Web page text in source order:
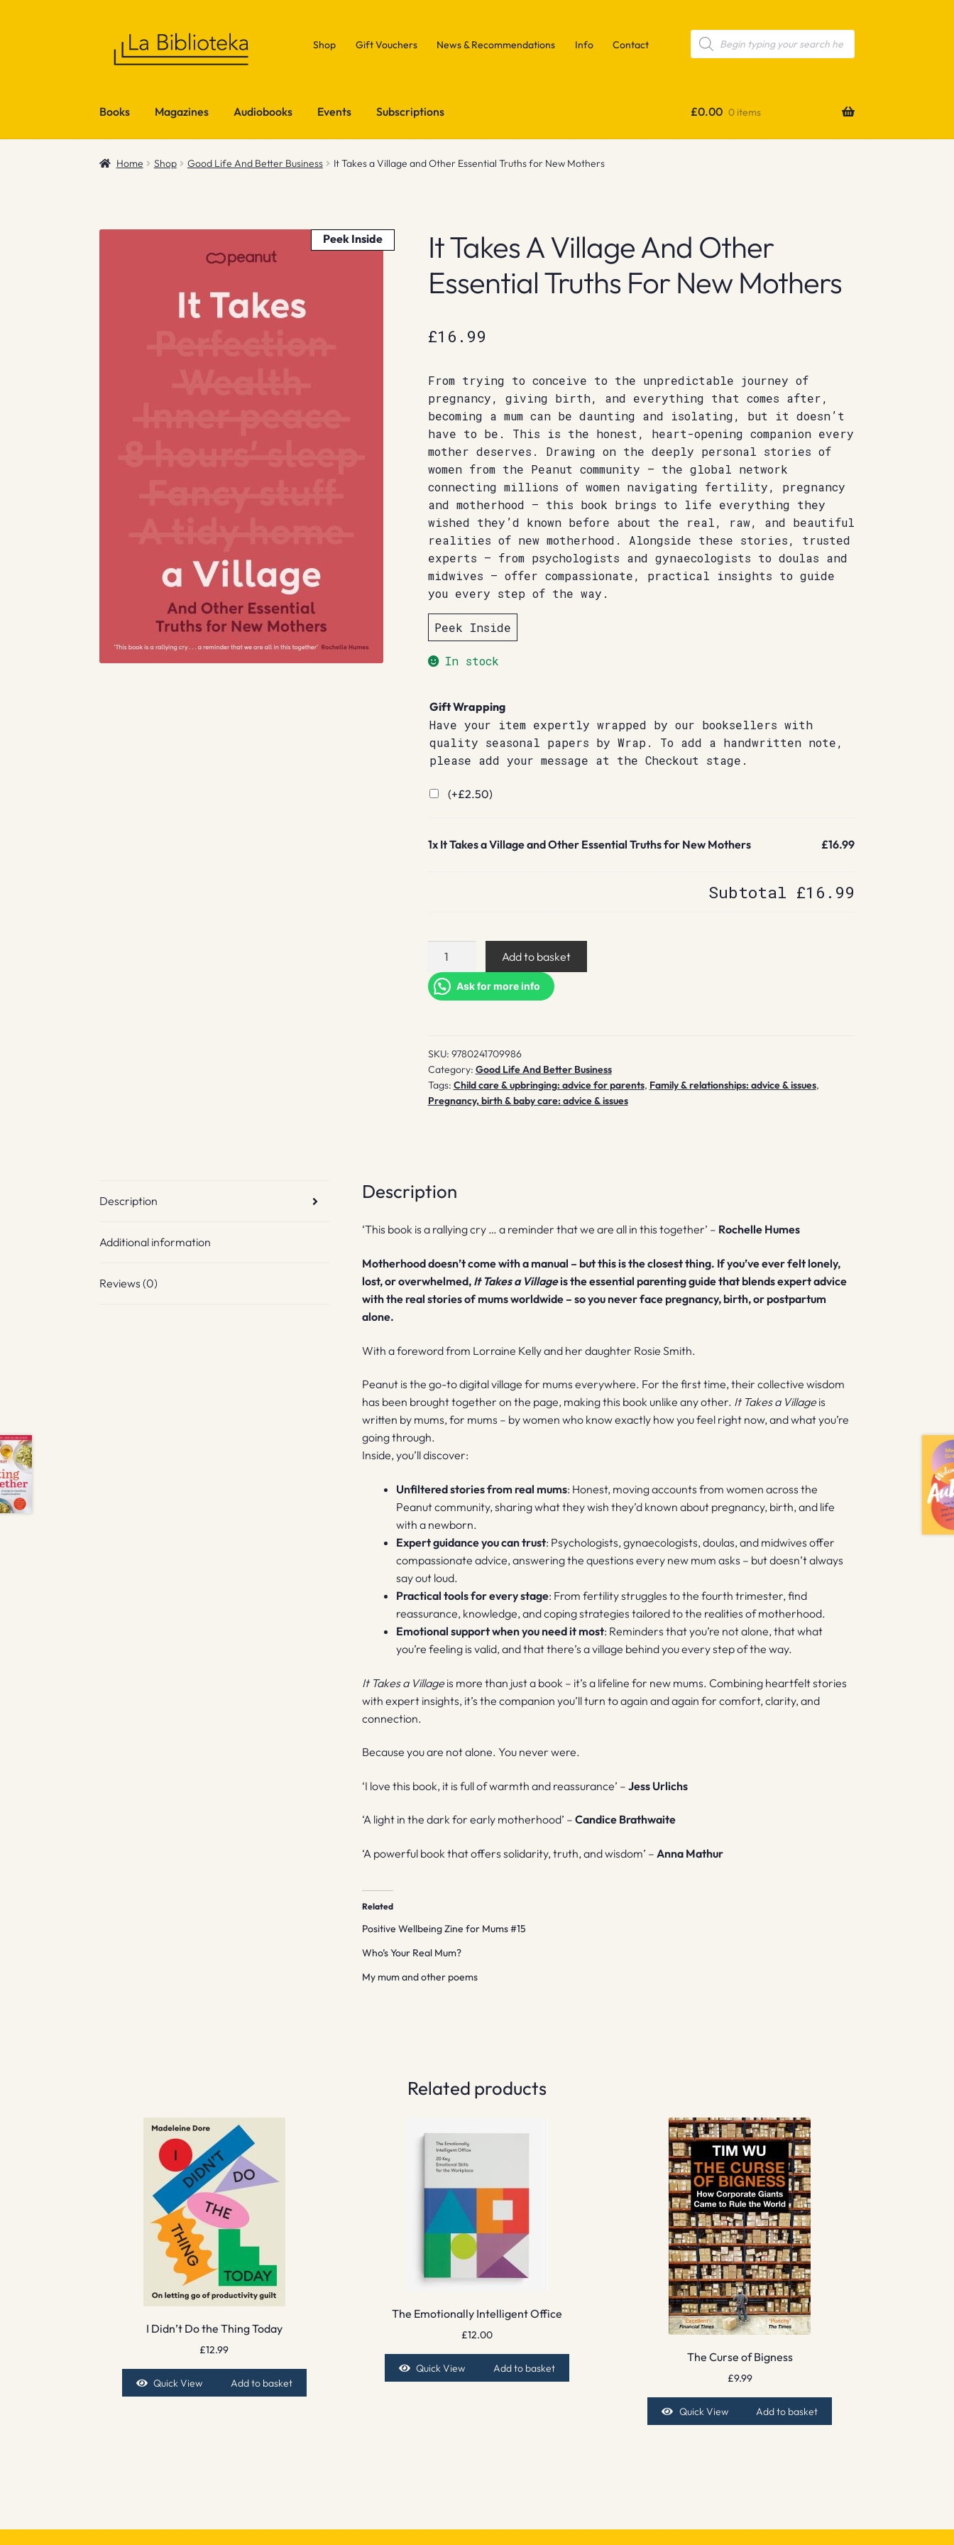
Shop Gift Vouchers News & Recommendations Info Contact
Products
search
Books Magazines Audiobooks Events Subscriptions £0.00 0 items
Home Shop Good Life And Better Business It Takes a Village and Other Essential Truths for New Mothers
Peek Inside
It Takes A Village And Other
Essential Truths For New Mothers
£16.99
From trying to conceive to the unpredictable journey of
pregnancy, giving birth, and everything that comes after,
becoming a mum can be daunting and isolating, but it doesn’t
have to be. This is the honest, heart-opening companion every
mother deserves. Drawing on the deeply personal stories of
women from the Peanut community – the global network
connecting millions of women navigating fertility, pregnancy
and motherhood – this book brings to life everything they
wished they’d known before about the real, raw, and beautiful
realities of new motherhood. Alongside these stories, trusted
experts – from psychologists and gynaecologists to doulas and
midwives – offer compassionate, practical insights to guide
you every step of the way.
Peek Inside
In stock
Gift Wrapping
Have your item expertly wrapped by our booksellers with
quality seasonal papers by Wrap. To add a handwritten note,
please add your message at the Checkout stage.
(+£2.50)
1x It Takes a Village and Other Essential Truths for New Mothers £16.99
Subtotal £16.99
a
Village
Essential
Truths
for
New
Add to basket
Ask for more info
SKU: 9780241709986
Category: Good Life And Better Business
Tags: Child care & upbringing: advice for parents, Family & relationships: advice & issues,
Pregnancy, birth & baby care: advice & issues
Description
Additional information
Reviews (0)
Description
‘This book is a rallying cry … a reminder that we are all in this together’ – Rochelle Humes
Motherhood doesn’t come with a manual – but this is the closest thing. If you’ve ever felt lonely,
lost, or overwhelmed, It Takes a Villageis the essential parenting guide that blends expert advice
with the real stories of mums worldwide – so you never face pregnancy, birth, or postpartum
alone.
With a foreword from Lorraine Kelly and her daughter Rosie Smith.
Peanut is the go-to digital village for mums everywhere. For the first time, their collective wisdom
has been brought together on the page, making this book unlike any other. It Takes a Villageis
written by mums, for mums – by women who know exactly how you feel right now, and what you’re
going through.
Inside, you’ll discover:
Unfiltered stories from real mums: Honest, moving accounts from women across the
Peanut community, sharing what they wish they’d known about pregnancy, birth, and life
with a newborn.
Expert guidance you can trust: Psychologists, gynaecologists, doulas, and midwives offer
compassionate advice, answering the questions every new mum asks – but doesn’t always
say out loud.
Practical tools for every stage: From fertility struggles to the fourth trimester, find
reassurance, knowledge, and coping strategies tailored to the realities of motherhood.
Emotional support when you need it most: Reminders that you’re not alone, that what
you’re feeling is valid, and that there’s a village behind you every step of the way.
It Takes a Villageis more than just a book – it’s a lifeline for new mums. Combining heartfelt stories
with expert insights, it’s the companion you’ll turn to again and again for comfort, clarity, and
connection.
Because you are not alone. You never were.
‘I love this book, it is full of warmth and reassurance’ –Jess Urlichs
‘A light in the dark for early motherhood’ –Candice Brathwaite
‘A powerful book that offers solidarity, truth, and wisdom’ –Anna Mathur
Related
Positive Wellbeing Zine for Mums #15
Who’s Your Real Mum?
My mum and other poems
Related products
I Didn’t Do the Thing Today
£12.99
Quick View Add to basket
The Emotionally Intelligent Office
£12.00
Quick View Add to basket
The Curse of Bigness
£9.99
Quick View Add to basket